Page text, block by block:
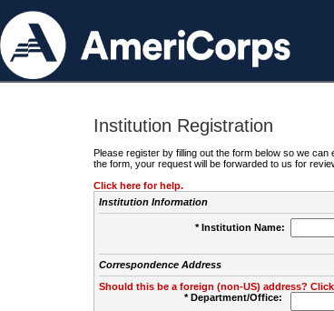
Institution Registration
Please register by filling out the form below so we
the form, your request will be forwarded to us for
Click here for help.
Institution Information
* Institution Name:
Correspondence Address
Should this be a foreign (non-US) address?
* Department/Office: